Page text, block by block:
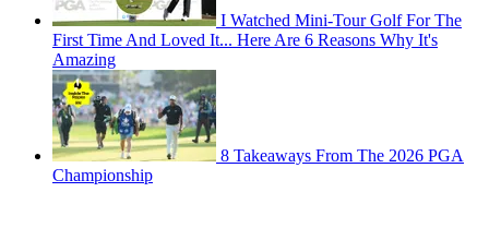
I Watched Mini-Tour Golf For The
First Time And Loved It... Here Are 6 Reasons Why It's
Amazing
8 Takeaways From The 2026 PGA
Championship